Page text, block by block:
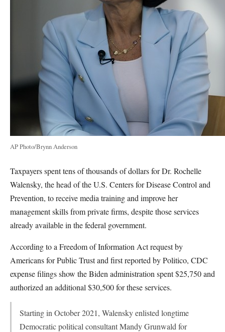
AP Photo/Brynn Anderson
Taxpayers spent tens of thousands of dollars for Dr. Rochelle
Walensky, the head of the U.S. Centers for Disease Control and
Prevention, to receive media training and improve her
management skills from private firms, despite those services
already available in the federal government.
According to a Freedom of Information Act request by
Americans for Public Trust and first reported by Politico, CDC
expense filings show the Biden administration spent $25,750 and
authorized an additional $30,500 for these services.
Starting in October 2021, Walensky enlisted longtime
Democratic political consultant Mandy Grunwald for